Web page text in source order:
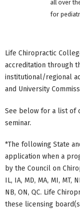
all over
for
Life Chiropractic
accreditation through
institutional/regional
and University
See below for a list of
seminar.
*The following State
application when a
by the Council on
IL, IA, MD, MA, MI, MT,
NB, ON, QC. Life
these licensing